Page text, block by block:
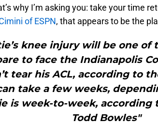
why I’m asking you: take your time
of ESPN, that appears to be the
knee injury will be one of
to face the Indianapolis
tear his ACL, according to
take a few weeks,
is week-to-week, according
Todd Bowles"